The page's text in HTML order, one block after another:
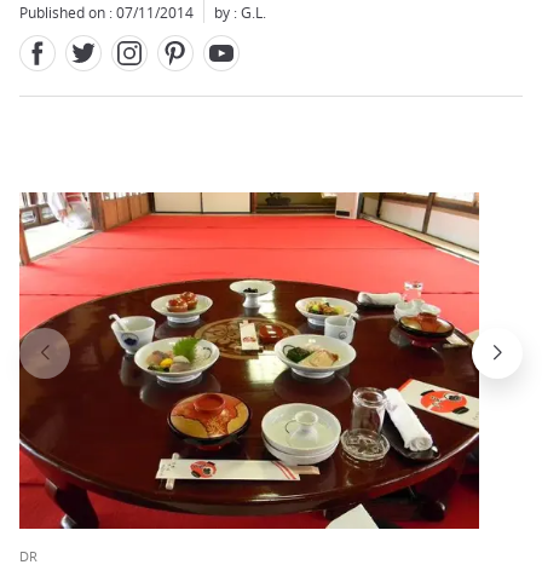
Published on : 07/11/2014 by : G.L.
DR